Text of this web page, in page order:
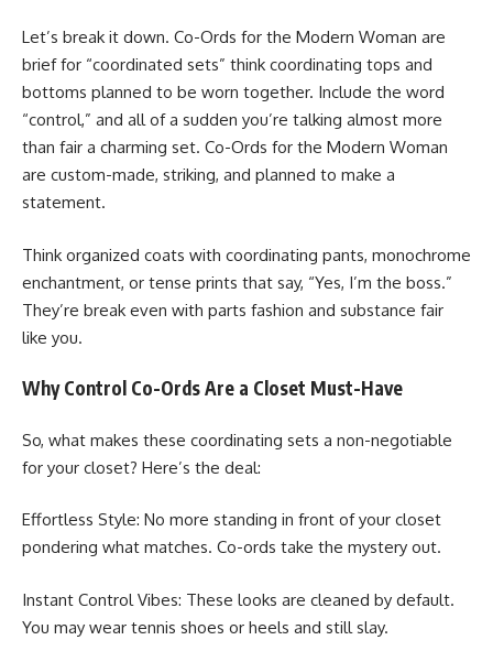
Let’s break it down. Co-Ords for the Modern Woman are
brief for “coordinated sets” think coordinating tops and
bottoms planned to be worn together. Include the word
“control,” and all of a sudden you’re talking almost more
than fair a charming set. Co-Ords for the Modern Woman
are custom-made, striking, and planned to make a
statement.
Think organized coats with coordinating pants, monochrome
enchantment, or tense prints that say, “Yes, I’m the boss.”
They’re break even with parts fashion and substance fair
like you.
Why Control Co-Ords Are a Closet Must-Have
So, what makes these coordinating sets a non-negotiable
for your closet? Here’s the deal:
Effortless Style: No more standing in front of your closet
pondering what matches. Co-ords take the mystery out.
Instant Control Vibes: These looks are cleaned by default.
You may wear tennis shoes or heels and still slay.